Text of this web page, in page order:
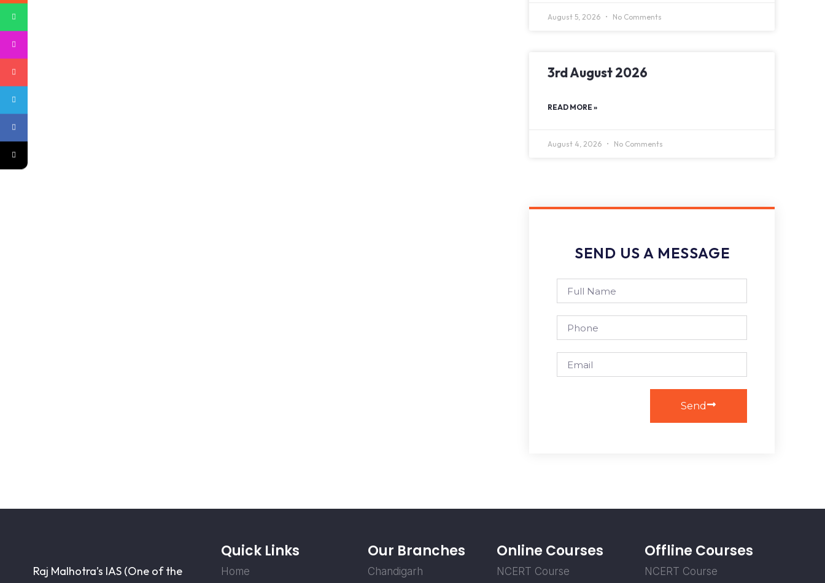
August 5, 2026 No Comments
3rd August 2026
READ MORE »
August 4, 2026 No Comments
SEND US A MESSAGE
Send
Raj Malhotra’s IAS (One of the
Quick Links
Home
Our Branches
Chandigarh
Online Courses
NCERT Course
Offline Courses
NCERT Course